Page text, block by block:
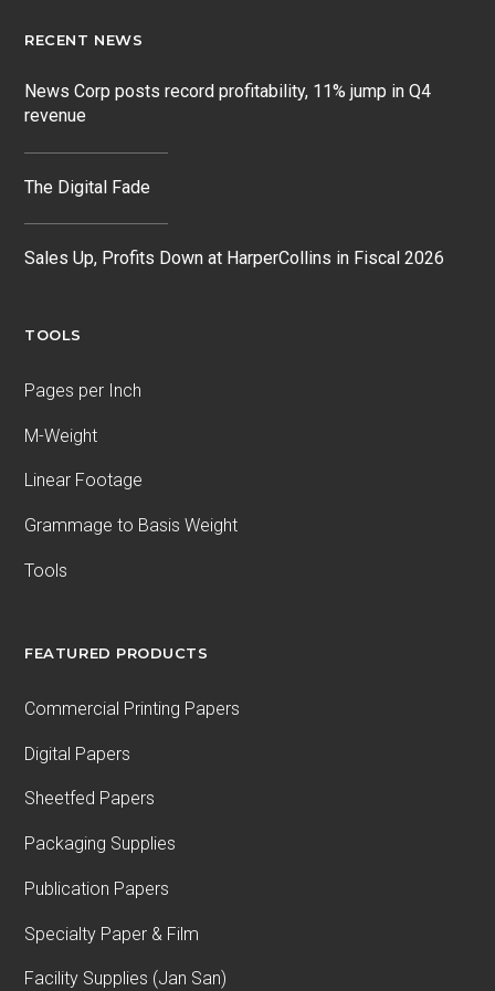
RECENT NEWS
News Corp posts record profitability, 11% jump in Q4
revenue
The Digital Fade
Sales Up, Profits Down at HarperCollins in Fiscal 2026
TOOLS
Pages per Inch
M-Weight
Linear Footage
Grammage to Basis Weight
Tools
FEATURED PRODUCTS
Commercial Printing Papers
Digital Papers
Sheetfed Papers
Packaging Supplies
Publication Papers
Specialty Paper & Film
Facility Supplies (Jan San)